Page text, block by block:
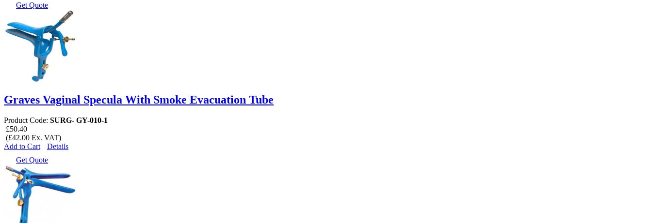
Get Quote
Graves Vaginal Specula With Smoke Evacuation Tube
Product Code: SURG- GY-010-1
£50.40
(£42.00 Ex. VAT)
Add to Cart
Details
Get Quote